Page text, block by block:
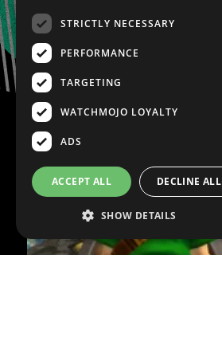
STRICTLY NECESSARY
PERFORMANCE
TARGETING
WATCHMOJO LOYALTY
ADS
ACCEPT ALL DECLINE ALL
SHOW DETAILS